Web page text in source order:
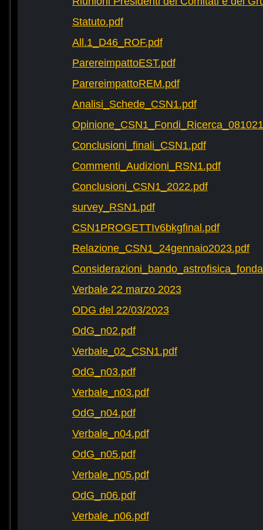
Statuto.pdf
All.1_D46_ROF.pdf
ParereimpattoEST.pdf
ParereimpattoREM.pdf
Analisi_Schede_CSN1.pdf
Conclusioni_finali_CSN1.pdf
Commenti_Audizioni_RSN1.pdf
Conclusioni_CSN1_2022.pdf
survey_RSN1.pdf
CSN1PROGETTIv6bkgfinal.pdf
Relazione_CSN1_24gennaio2023.pdf
Verbale 22 marzo 2023
ODG del 22/03/2023
OdG_n02.pdf
Verbale_02_CSN1.pdf
OdG_n03.pdf
Verbale_n03.pdf
OdG_n04.pdf
Verbale_n04.pdf
OdG_n05.pdf
Verbale_n05.pdf
OdG_n06.pdf
Verbale_n06.pdf